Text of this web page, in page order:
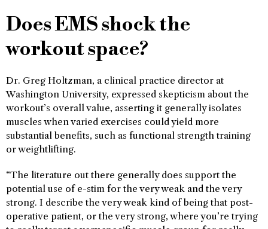
Does EMS shock the
workout space?
Dr. Greg Holtzman, a clinical practice director at
Washington University, expressed skepticism about the
workout’s overall value, asserting it generally isolates
muscles when varied exercises could yield more
substantial benefits, such as functional strength training
or weightlifting.
“The literature out there generally does support the
potential use of e-stim for the very weak and the very
strong. I describe the very weak kind of being that post-
operative patient, or the very strong, where you’re trying